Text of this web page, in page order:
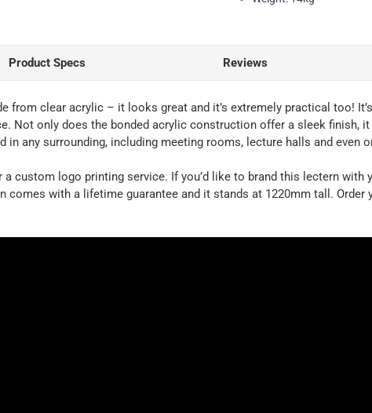
Product Specs Reviews
from clear acrylic – it looks great and it’s extremely practical too!
Not only does the bonded acrylic construction offer a sleek
in any surrounding, including meeting rooms, lecture halls and even
custom logo printing service. If you’d like to brand this lectern with
with a lifetime guarantee and it stands at 1220mm tall. Order